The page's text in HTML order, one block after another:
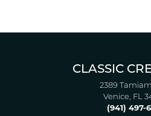
CLASSIC
2389
Venice, FL
(941) 497-